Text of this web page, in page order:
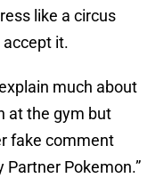
like a circus
it.
much about
at the gym but
fake comment
Partner Pokemon.”